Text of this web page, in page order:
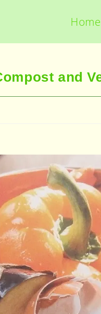
Home
and